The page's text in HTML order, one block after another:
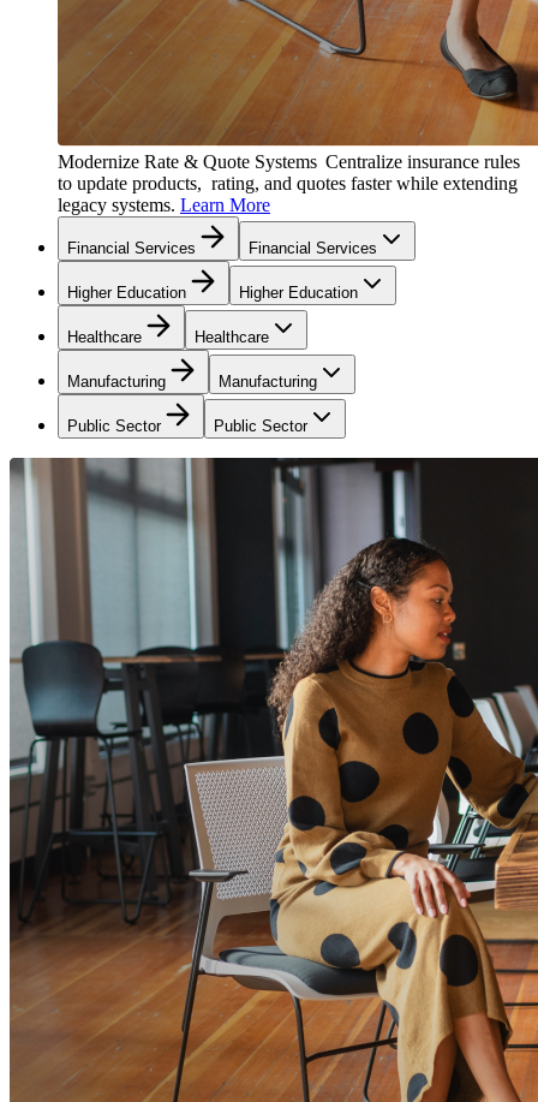
Modernize Rate & Quote Systems Centralize insurance rules
to update products, rating, and quotes faster while extending
legacy systems. Learn More
Financial Services Financial Services
Higher Education Higher Education
Healthcare Healthcare
Manufacturing Manufacturing
Public Sector Public Sector